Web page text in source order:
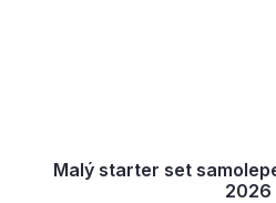
Malý starter set
2026